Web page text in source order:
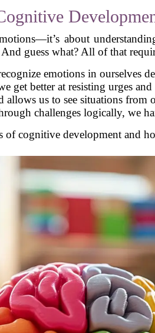
about
guess what? All of that
emotions in ourselves
get better at resisting urges
allows us to see situations
challenges logically, we
of cognitive development and